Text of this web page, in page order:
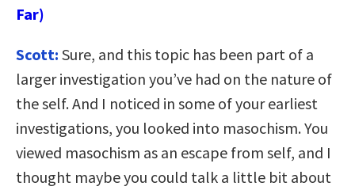
Far)
Scott: Sure, and this topic has been part of a
larger investigation you’ve had on the nature of
the self. And I noticed in some of your earliest
investigations, you looked into masochism. You
viewed masochism as an escape from self, and I
thought maybe you could talk a little bit about